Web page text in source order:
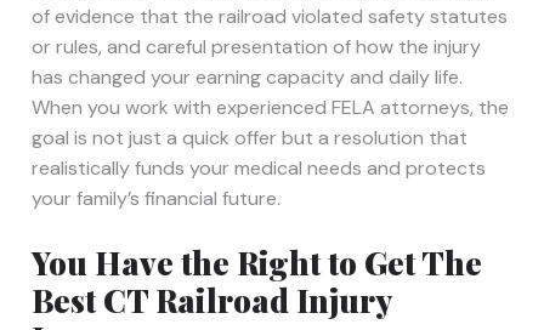
of evidence that the railroad violated safety statutes
or rules, and careful presentation of how the injury
has changed your earning capacity and daily life.
When you work with experienced FELA attorneys, the
goal is not just a quick offer but a resolution that
realistically funds your medical needs and protects
your family’s financial future.
You Have the Right to Get The
Best CT Railroad Injury